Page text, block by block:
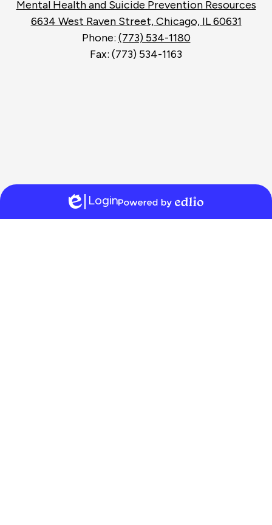
Mental Health and Suicide Prevention Resources
6634 West Raven Street, Chicago, IL 60631
Phone: (773) 534-1180
Fax: (773) 534-1163
Edlio
Login